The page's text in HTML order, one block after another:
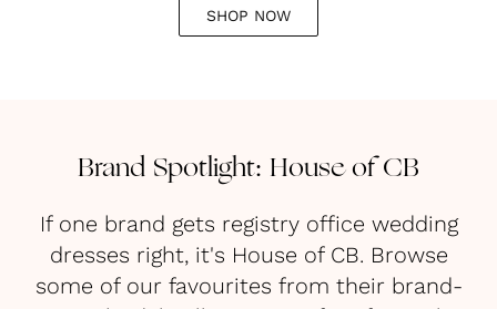
SHOP NOW
Brand Spotlight: House of CB
If one brand gets registry office wedding
dresses right, it's House of CB. Browse
some of our favourites from their brand-